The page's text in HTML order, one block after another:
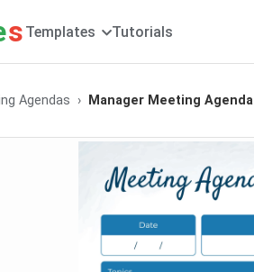
s Templates Tutorials
Agendas Manager Meeting Agenda